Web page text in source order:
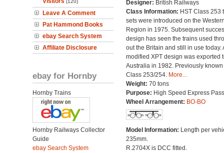
(120)
Leave A Comment
Pat Hammond Books
ebay Search System
Affiliate Disclosure
ebay for Hornby
Hornby Trains
Hornby Railways Collector
Guide
ebay Search System
Designer: British Railways
Class Information: HST Class 253
sets were introduced on the
Region in 1975. Subsequent
design has seen the trains used
out the Britain and still in use today.
modified XPT design was exported
Australia in 1982. Previously known
Class 253/254. More...
Weight: 70 tons
Purpose: High Speed Express
Wheel Arrangement: BO-BO
Model Information: Length per
235mm.
R.2704X is DCC fitted.